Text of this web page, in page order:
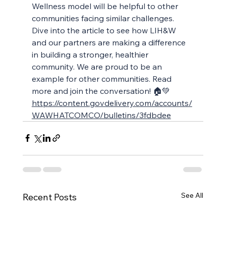
Wellness model will be helpful to other
communities facing similar challenges.
Dive into the article to see how LIH&W
and our partners are making a difference
in building a stronger, healthier
community. We are proud to be an
example for other communities. Read
more and join the conversation! 🏠💚
https://content.govdelivery.com/accounts/
WAWHATCOMCO/bulletins/3fdbdee
Recent Posts See All